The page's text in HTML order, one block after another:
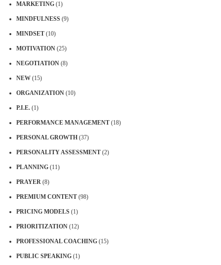
MARKETING (1)
MINDFULNESS (9)
MINDSET (10)
MOTIVATION (25)
NEGOTIATION (8)
NEW (15)
ORGANIZATION (10)
P.I.E. (1)
PERFORMANCE MANAGEMENT (18)
PERSONAL GROWTH (37)
PERSONALITY ASSESSMENT (2)
PLANNING (11)
PRAYER (8)
PREMIUM CONTENT (98)
PRICING MODELS (1)
PRIORITIZATION (12)
PROFESSIONAL COACHING (15)
PUBLIC SPEAKING (1)